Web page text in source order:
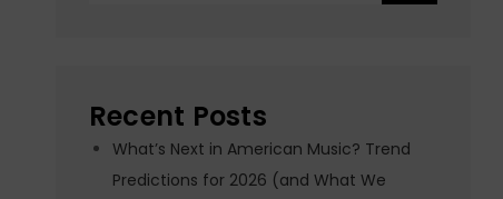
Recent Posts
What’s Next in American Music? Trend
Predictions for 2026 (and What We